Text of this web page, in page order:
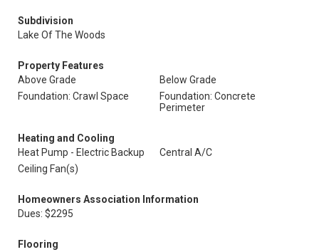
Subdivision
Lake Of The Woods
Property Features
Above Grade
Below Grade
Foundation: Crawl Space
Foundation: Concrete
Perimeter
Heating and Cooling
Heat Pump - Electric Backup
Central A/C
Ceiling Fan(s)
Homeowners Association Information
Dues: $2295
Flooring